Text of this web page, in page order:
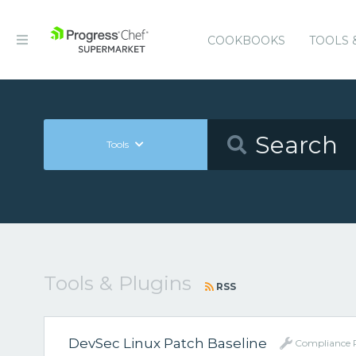
COOKBOOKS TOOLS
Tools
Tools & Plugins RSS
DevSec Linux Patch Baseline Compliance